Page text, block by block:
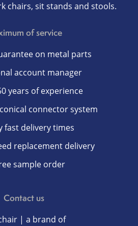
chairs, sit stands and stools.
of service
on metal parts
account manager
years of experience
connector system
fast delivery times
replacement delivery
sample order
Contact us
| a brand of